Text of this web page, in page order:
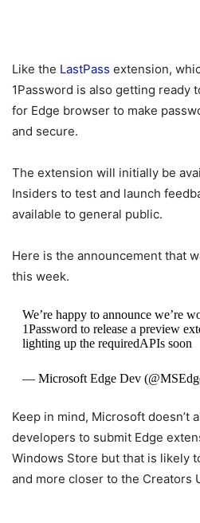
Like the LastPass extension,
1Password is also getting ready
for Edge browser to make
and secure.
The extension will initially be
Insiders to test and launch
available to general public.
Here is the announcement that
this week.
We’re happy to announce we’re
1Password to release a preview
lighting up the requiredAPIs soon
— Microsoft Edge Dev
Keep in mind, Microsoft doesn’t
developers to submit Edge
Windows Store but that is likely
and more closer to the Creators